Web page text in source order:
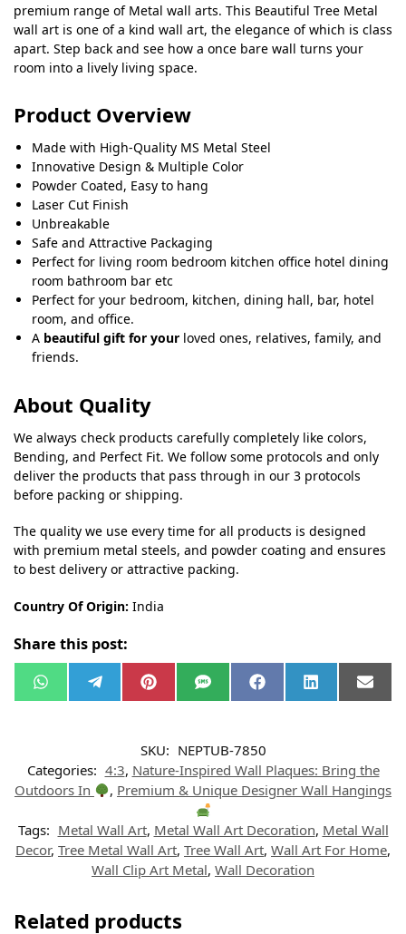
premium range of Metal wall arts. This Beautiful Tree Metal
wall art is one of a kind wall art, the elegance of which is class
apart. Step back and see how a once bare wall turns your
room into a lively living space.
Product Overview
Made with High-Quality MS Metal Steel
Innovative Design & Multiple Color
Powder Coated, Easy to hang
Laser Cut Finish
Unbreakable
Safe and Attractive Packaging
Perfect for living room bedroom kitchen office hotel dining
room bathroom bar etc
Perfect for your bedroom, kitchen, dining hall, bar, hotel
room, and office.
A beautiful gift for your loved ones, relatives, family, and
friends.
About Quality
We always check products carefully completely like colors,
Bending, and Perfect Fit. We follow some protocols and only
deliver the products that pass through in our 3 protocols
before packing or shipping.
The quality we use every time for all products is designed
with premium metal steels, and powder coating and ensures
to best delivery or attractive packing.
Country Of Origin: India
Share this post:
W
h
p
e
a
m
P
i
r
s
t
S
M
F
a
o
o
k
L
i
n
E
m
SKU: NEPTUB-7850
Categories: 4:3, Nature-Inspired Wall Plaques: Bring the
Outdoors In
, Premium & Unique Designer Wall Hangings
Tags: Metal Wall Art, Metal Wall Art Decoration, Metal Wall
Decor, Tree Metal Wall Art, Tree Wall Art, Wall Art For Home,
Wall Clip Art Metal, Wall Decoration
Related products